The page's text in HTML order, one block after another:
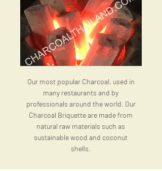
Our most popular Charcoal, used in
many restaurants and by
professionals around the world. Our
Charcoal Briquette are made from
natural raw materials such as
sustainable wood and coconut
shells.